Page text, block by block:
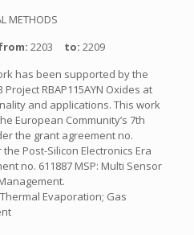
METHODS
2203 to: 2209
has been supported by the
RBAP115AYN Oxides at
and applications. This work
European Community’s 7th
the grant agreement no.
Post-Silicon Electronics Era
no. 611887 MSP: Multi Sensor
Evaporation; Gas